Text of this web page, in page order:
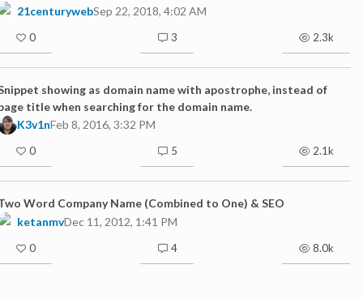
21centurywebSep 22, 2018, 4:02 AM
0 3 2.3k
showing as domain name with apostrophe, instead of
title when searching for the domain name.
K3v1nFeb 8, 2016, 3:32 PM
0 5 2.1k
Word Company Name (Combined to One) & SEO
ketanmvDec 11, 2012, 1:41 PM
0 4 8.0k